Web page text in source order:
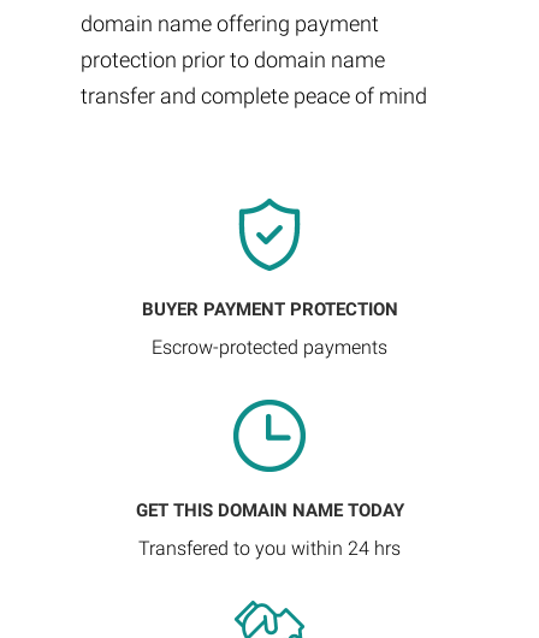
domain name offering payment
protection prior to domain name
transfer and complete peace of mind
BUYER PAYMENT PROTECTION
Escrow-protected payments
GET THIS DOMAIN NAME TODAY
Transfered to you within 24 hrs